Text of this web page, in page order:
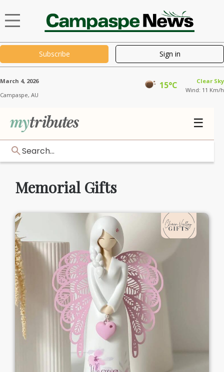
Subscribe Sign in
Campaspe, AU
March 4, 2026 15°C
Clear Sky
Wind: 11 Km/h
☰
Search...
Memorial Gifts